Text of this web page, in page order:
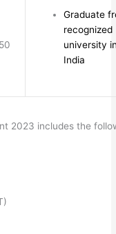
Graduate
recognized
university
India
2023 includes the